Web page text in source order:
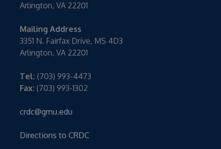
Arlington, VA 22201
Mailing Address
3351 N. Fairfax Drive, MS 4D3
Arlington, VA 22201
Tel: (703) 993-4473
Fax: (703) 993-1302
crdc@gmu.edu
Directions to CRDC